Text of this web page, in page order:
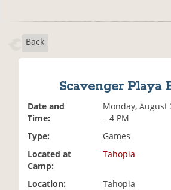
Back
Scavenger Playa
Date and
Time:
Monday, August
– 4 PM
Type:
Games
Located at
Camp:
Tahopia
Location:
Tahopia